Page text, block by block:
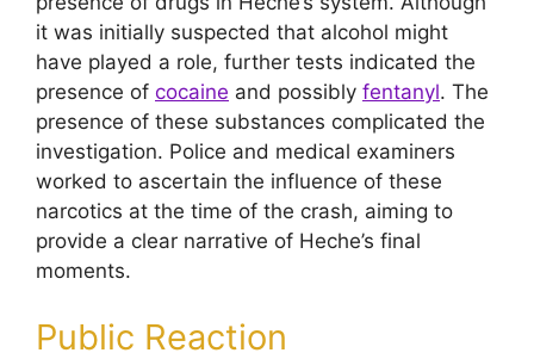
it was initially suspected that alcohol might
have played a role, further tests indicated the
presence of cocaine and possibly fentanyl. The
presence of these substances complicated the
investigation. Police and medical examiners
worked to ascertain the influence of these
narcotics at the time of the crash, aiming to
provide a clear narrative of Heche’s final
moments.
Public Reaction